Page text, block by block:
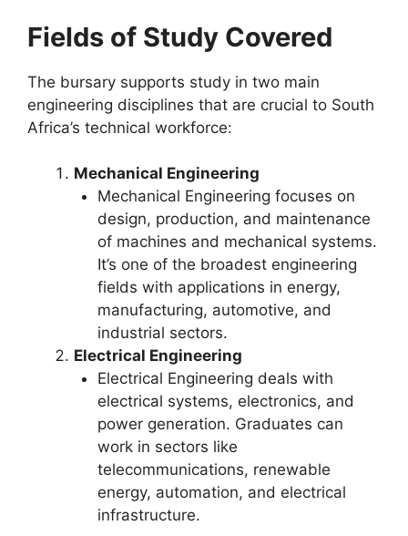
Fields of Study Covered
The bursary supports study in two main
engineering disciplines that are crucial to South
Africa’s technical workforce:
Mechanical Engineering
Mechanical Engineering focuses on
design, production, and maintenance
of machines and mechanical systems.
It’s one of the broadest engineering
fields with applications in energy,
manufacturing, automotive, and
industrial sectors.
Electrical Engineering
Electrical Engineering deals with
electrical systems, electronics, and
power generation. Graduates can
work in sectors like
telecommunications, renewable
energy, automation, and electrical
infrastructure.